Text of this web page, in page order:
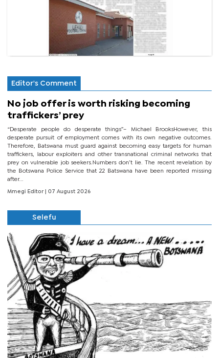
Editor's Comment
No job offer is worth risking becoming
traffickers’ prey
“Desperate people do desperate things”– Michael BrooksHowever, this
desperate pursuit of employment comes with its own negative outcomes.
Therefore, Batswana must guard against becoming easy targets for human
traffickers, labour exploiters and other transnational criminal networks that
prey on vulnerable job seekers.Numbers don’t lie. The recent revelation by
the Botswana Police Service that 22 Batswana have been reported missing
after...
Mmegi Editor | 07 August 2026
Selefu